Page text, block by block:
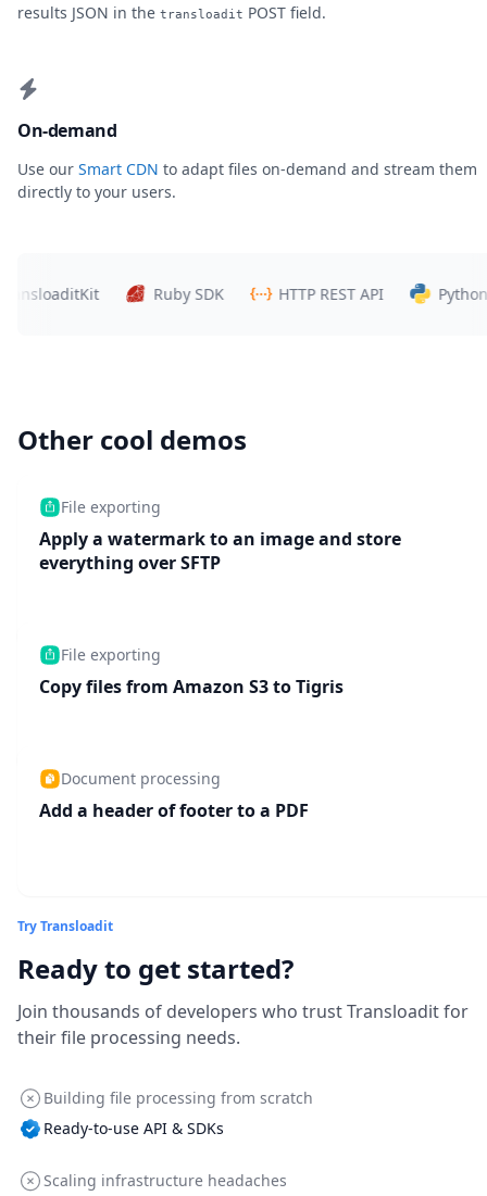
results JSON in the transloadit POST field.
On-demand
Use our Smart CDN to adapt files on-demand and stream them
directly to your users.
Ruby SDK HTTP REST API Python SDK
Other cool demos
File exporting
Apply a watermark to an image and store
everything over SFTP
File exporting
Copy files from Amazon S3 to Tigris
Document processing
Add a header of footer to a PDF
Try Transloadit
Ready to get started?
Join thousands of developers who trust Transloadit for
their file processing needs.
Building file processing from scratch
Ready-to-use API & SDKs
Scaling infrastructure headaches